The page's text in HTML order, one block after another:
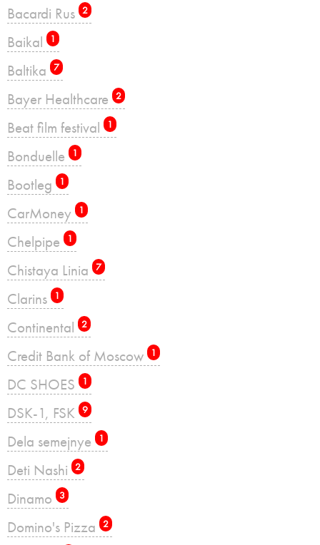
Bacardi Rus 2
Baikal 1
Baltika 7
Bayer Healthcare 2
Beat film festival 1
Bonduelle 1
Bootleg 1
CarMoney 1
Chelpipe 1
Chistaya Linia 7
Clarins 1
Continental 2
Credit Bank of Moscow 1
DC SHOES 1
DSK-1, FSK 9
Dela semejnye 1
Deti Nashi 2
Dinamo 3
Domino's Pizza 2